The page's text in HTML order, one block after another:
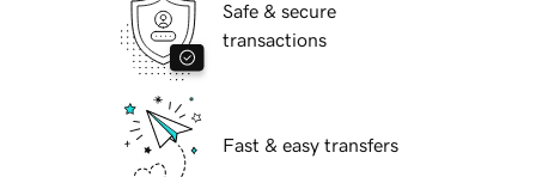
Safe & secure
transactions
Fast & easy transfers